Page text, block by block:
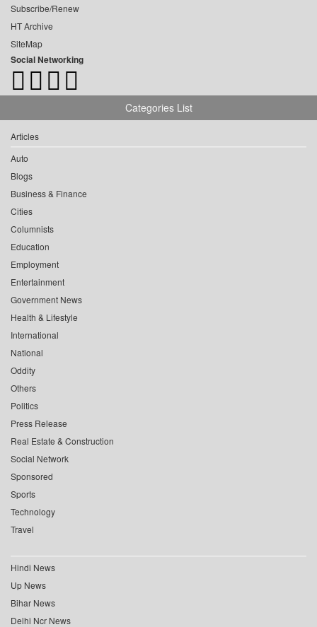
Subscribe/Renew
HT Archive
SiteMap
Social Networking
Categories List
Articles
Auto
Blogs
Business & Finance
Cities
Columnists
Education
Employment
Entertainment
Government News
Health & Lifestyle
International
National
Oddity
Others
Politics
Press Release
Real Estate & Construction
Social Network
Sponsored
Sports
Technology
Travel
Hindi News
Up News
Bihar News
Delhi Ncr News